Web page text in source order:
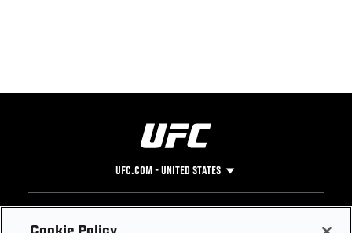
UFC.COM - UNITED STATES
Footer
UFC